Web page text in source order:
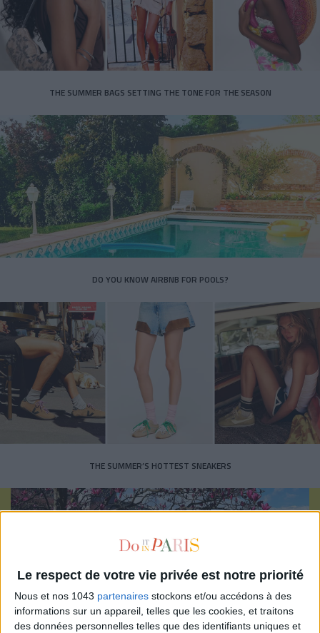
Le respect de votre vie privée est notre priorité
Nous et nos 1043 partenaires stockons et/ou accédons à des
informations sur un appareil, telles que les cookies, et traitons
des données personnelles telles que des identifiants uniques et
THE SUMMER BAGS SETTING THE TONE FOR THE SEASON
DO YOU KNOW AIRBNB FOR POOLS?
THE SUMMER’S HOTTEST SNEAKERS
Subscribe for our newsletter